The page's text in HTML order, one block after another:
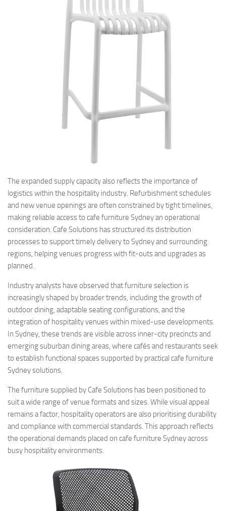
The expanded supply capacity also reflects the importance of
logistics within the hospitality industry. Refurbishment schedules
and new venue openings are often constrained by tight timelines,
making reliable access to cafe furniture Sydney an operational
consideration. Cafe Solutions has structured its distribution
processes to support timely delivery to Sydney and surrounding
regions, helping venues progress with fit-outs and upgrades as
planned.
Industry analysts have observed that furniture selection is
increasingly shaped by broader trends, including the growth of
outdoor dining, adaptable seating configurations, and the
integration of hospitality venues within mixed-use developments.
In Sydney, these trends are visible across inner-city precincts and
emerging suburban dining areas, where cafés and restaurants seek
to establish functional spaces supported by practical cafe furniture
Sydney solutions.
The furniture supplied by Cafe Solutions has been positioned to
suit a wide range of venue formats and sizes. While visual appeal
remains a factor, hospitality operators are also prioritising durability
and compliance with commercial standards. This approach reflects
the operational demands placed on cafe furniture Sydney across
busy hospitality environments.